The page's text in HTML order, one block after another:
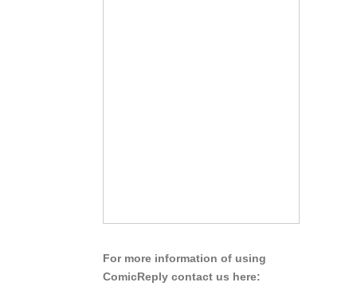
For more information of using
ComicReply contact us here: